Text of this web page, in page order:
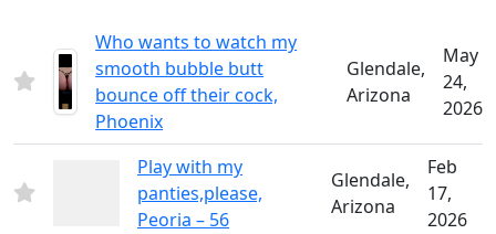
Who wants to watch my
smooth bubble butt
bounce off their cock,
Phoenix
Glendale,
Arizona
May
24,
2026
Play with my
panties,please,
Peoria – 56
Glendale,
Arizona
Feb
17,
2026